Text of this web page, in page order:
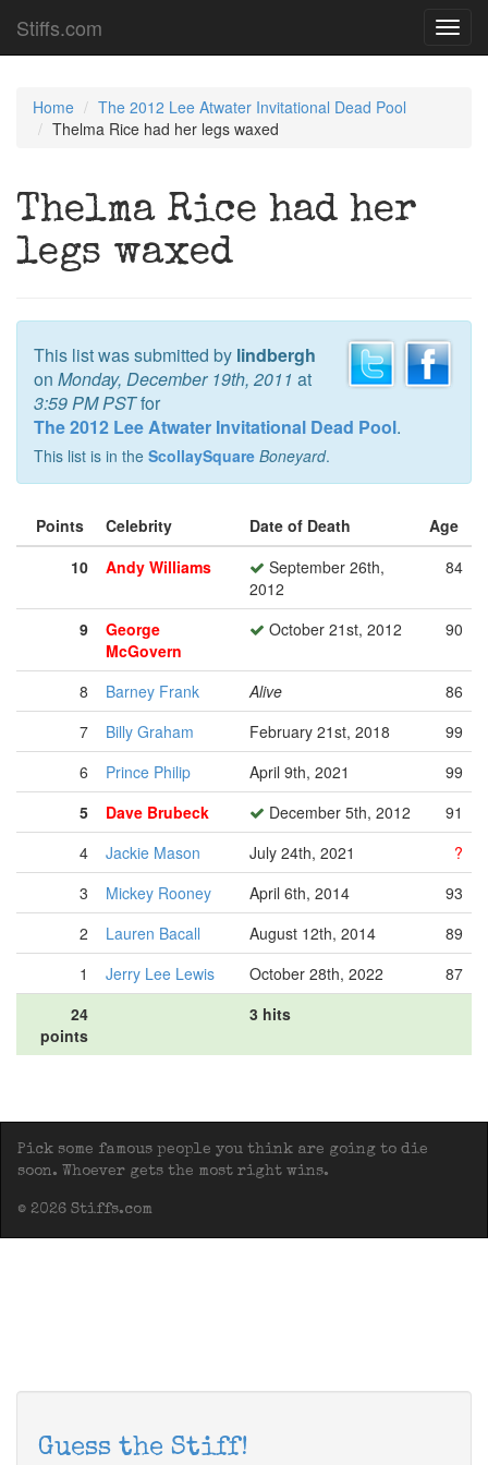
Stiffs.com
Home
The 2012 Lee Atwater Invitational Dead Pool
Thelma Rice had her legs waxed
Thelma Rice had her
legs waxed
This list was submitted by lindbergh
on Monday, December 19th, 2011 at
3:59 PM PSTfor
The 2012 Lee Atwater Invitational Dead Pool.
This list is in the ScollaySquare Boneyard.
Points Celebrity Date of Death
Age
10
Andy Williams
September 26th,
2012
84
9
George
McGovern
October 21st, 2012 90
8 Barney Frank Alive
86
7
Billy Graham February 21st, 2018
99
6
Prince Philip April 9th, 2021
99
5
Dave Brubeck December 5th, 2012
91
4
Jackie Mason July 24th, 2021
?
3
Mickey Rooney April 6th, 2014
93
2
Lauren Bacall August 12th, 2014
89
1
Jerry Lee Lewis October 28th, 2022
87
24
points
3 hits
Pick some famous people you think are going to die
soon. Whoever gets the most right wins.
© 2026 Stiffs.com
Guess the Stiff!